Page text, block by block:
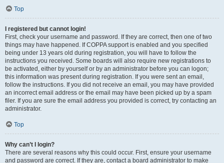
Top
I registered but cannot login!
First, check your username and password. If they are correct, then one of two
things may have happened. If COPPA support is enabled and you specified
being under 13 years old during registration, you will have to follow the
instructions you received. Some boards will also require new registrations to
be activated, either by yourself or by an administrator before you can logon;
this information was present during registration. If you were sent an email,
follow the instructions. If you did not receive an email, you may have provided
an incorrect email address or the email may have been picked up by a spam
filer. If you are sure the email address you provided is correct, try contacting an
administrator.
Top
Why can’t I login?
There are several reasons why this could occur. First, ensure your username
and password are correct. If they are, contact a board administrator to make